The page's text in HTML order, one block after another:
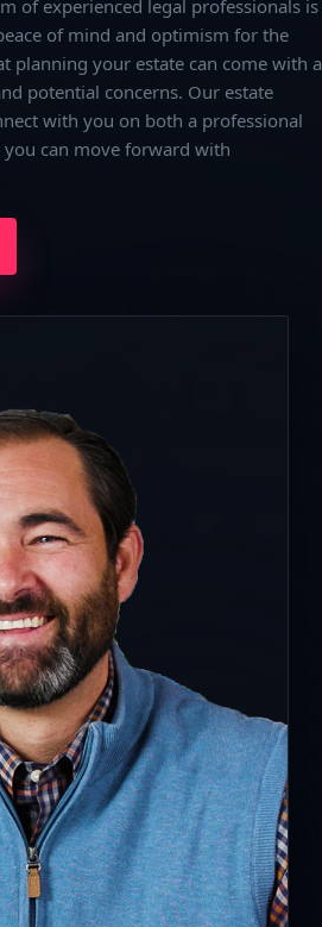
of experienced legal professionals is
of mind and optimism for the
planning your estate can come with a
potential concerns. Our estate
with you on both a professional
can move forward with